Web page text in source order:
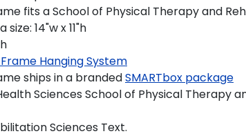
fits a School of Physical Therapy and
14"w x 11"h
Hanging System
ships in a brandedSMARTbox package
Sciences School of Physical Therapy
Sciences Text.